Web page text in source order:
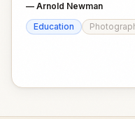
— Arnold Newman
Education